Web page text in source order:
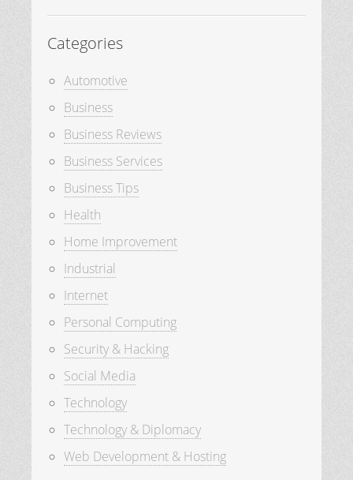
Categories
Automotive
Business
Business Reviews
Business Services
Business Tips
Health
Home Improvement
Industrial
Internet
Personal Computing
Security & Hacking
Social Media
Technology
Technology & Diplomacy
Web Development & Hosting